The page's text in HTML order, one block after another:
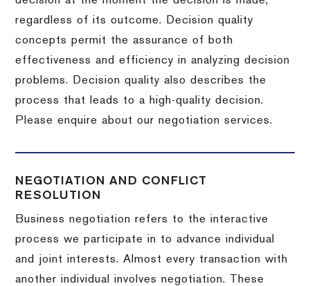
regardless of its outcome. Decision quality
concepts permit the assurance of both
effectiveness and efficiency in analyzing decision
problems. Decision quality also describes the
process that leads to a high-quality decision.
Please enquire about our negotiation services.
NEGOTIATION AND CONFLICT
RESOLUTION
Business negotiation refers to the interactive
process we participate in to advance individual
and joint interests. Almost every transaction with
another individual involves negotiation. These